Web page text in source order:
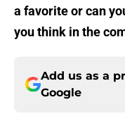
a favorite or can
you think in the
Add us as a
Google